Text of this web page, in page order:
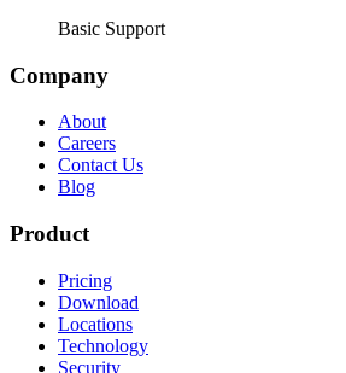
Basic Support
Company
About
Careers
Contact Us
Blog
Product
Pricing
Download
Locations
Technology
Security